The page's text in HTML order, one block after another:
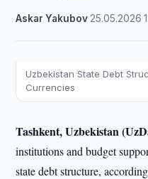
Askar Yakubov 25.05.2026 ·
Uzbekistan State Debt
Currencies
Tashkent, Uzbekistan
institutions and budget
state debt structure,